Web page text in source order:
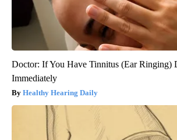
Doctor: If You Have Tinnitus (Ear Ringing)
Immediately
Healthy Hearing Daily